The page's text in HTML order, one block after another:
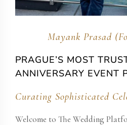
Mayank Prasad
PRAGUE’S MOST
ANNIVERSARY EVENT
Curating Sophisticated
Welcome to The Wedding